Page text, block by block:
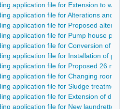
application file for Extension to
application file for Alterations and
application file for Proposed
application file for Pump house plus
application file for Conversion of
application file for Installation of
application file for Proposed 26 new
application file for Changing rooms
application file for Sludge treatment
application file for Extension of
application file for New laundrette